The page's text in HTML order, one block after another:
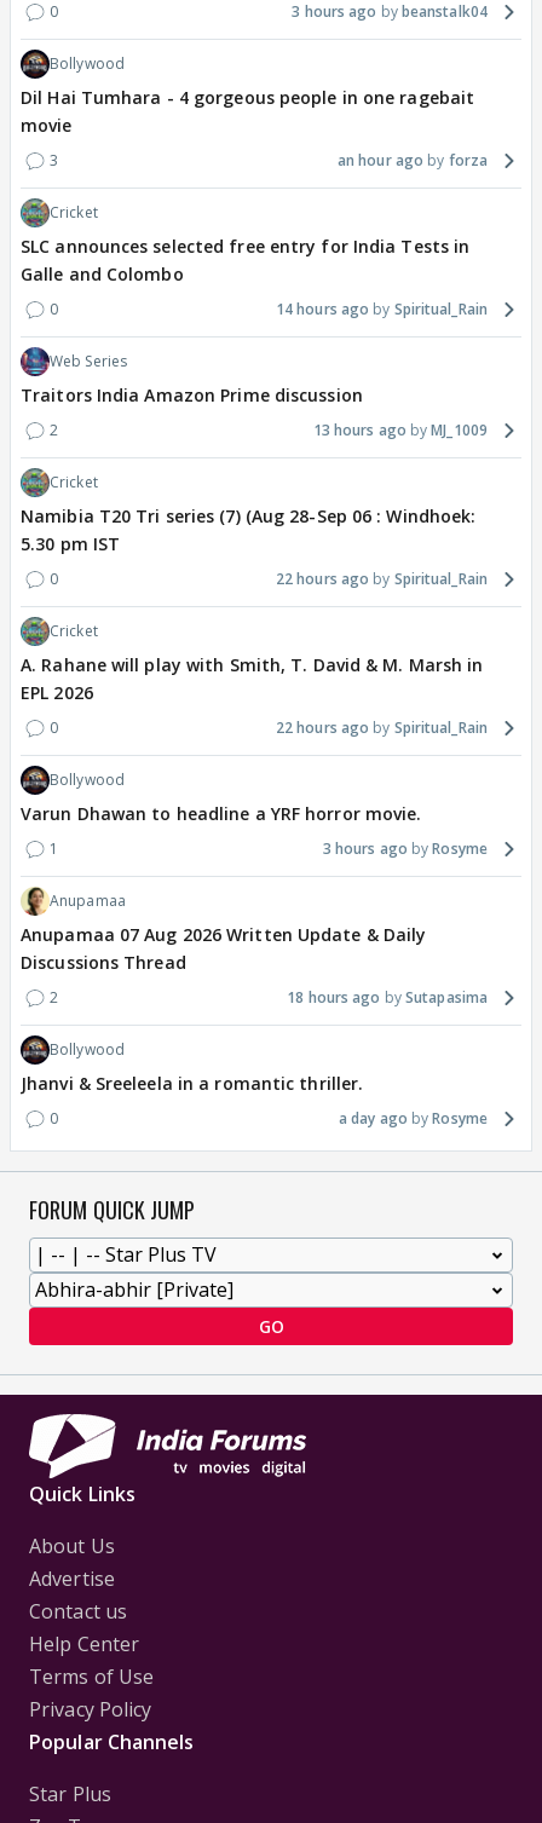
0 3 hours ago beanstalk04
Bollywood
Dil Hai Tumhara - 4 gorgeous people in one ragebait
movie
3 an hour ago forza
Cricket
SLC announces selected free entry for India Tests in
Galle and Colombo
0 14 hours ago Spiritual_Rain
Web Series
Traitors India Amazon Prime discussion
2 13 hours ago MJ_1009
Cricket
Namibia T20 Tri series (7) (Aug 28-Sep 06 : Windhoek:
5.30 pm IST
0 22 hours ago Spiritual_Rain
Cricket
A. Rahane will play with Smith, T. David & M. Marsh in
EPL 2026
0 22 hours ago Spiritual_Rain
Bollywood
Varun Dhawan to headline a YRF horror movie.
1 3 hours ago Rosyme
Anupamaa
Anupamaa 07 Aug 2026 Written Update & Daily
Discussions Thread
2 18 hours ago Sutapasima
Bollywood
Jhanvi & Sreeleela in a romantic thriller.
0 a day ago Rosyme
FORUM QUICK JUMP
GO
Quick Links
About Us
Advertise
Contact us
Help Center
Terms of Use
Privacy Policy
Popular Channels
Star Plus